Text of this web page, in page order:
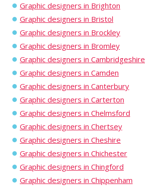
Graphic designers in Brighton
Graphic designers in Bristol
Graphic designers in Brockley
Graphic designers in Bromley
Graphic designers in Cambridgeshire
Graphic designers in Camden
Graphic designers in Canterbury
Graphic designers in Carterton
Graphic designers in Chelmsford
Graphic designers in Chertsey
Graphic designers in Cheshire
Graphic designers in Chichester
Graphic designers in Chingford
Graphic designers in Chippenham